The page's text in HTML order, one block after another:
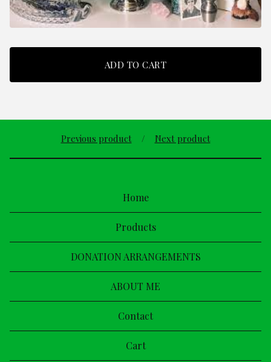
ADD TO CART
Previous product Next product
Home
Products
DONATION ARRANGEMENTS
ABOUT ME
Contact
Cart